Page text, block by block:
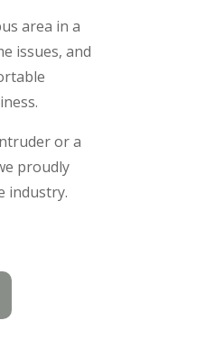
area in a
issues, and
or a
proudly
industry.